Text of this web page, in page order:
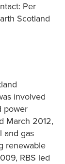
Per
Scotland
involved
power
March 2012,
and gas
renewable
RBS led